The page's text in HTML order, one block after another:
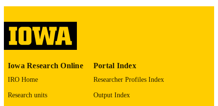
LANGUAGE
COPYRIGHTED
1972
Iowa Research Online
IRO Home
Research units
Portal Index
Researcher Profiles Index
Output Index